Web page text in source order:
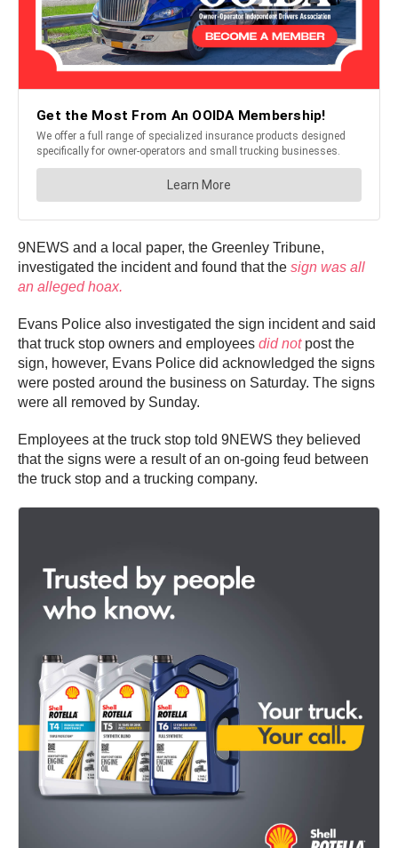
9NEWS and a local paper, the Greenley Tribune,
investigated the incident and found that the sign was all
an alleged hoax.
Evans Police also investigated the sign incident and said
that truck stop owners and employees did not post the
sign, however, Evans Police did acknowledged the signs
were posted around the business on Saturday. The signs
were all removed by Sunday.
Employees at the truck stop told 9NEWS they believed
that the signs were a result of an on-going feud between
the truck stop and a trucking company.